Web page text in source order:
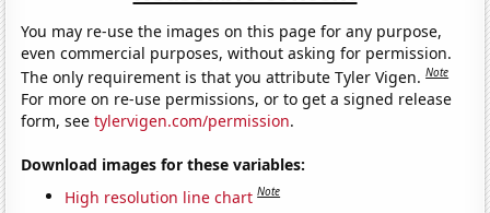
You may re-use the images on this page for any purpose,
even commercial purposes, without asking for permission.
The only requirement is that you attribute Tyler Vigen.Note
For more on re-use permissions, or to get a signed release
form, seetylervigen.com/permission.
Download images for these variables:
High resolution line chart Note